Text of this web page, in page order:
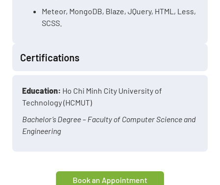
Meteor, MongoDB, Blaze, JQuery, HTML, Less,
SCSS.
Certifications
Education: Ho Chi Minh City University of
Technology (HCMUT)
Bachelor’s Degree – Faculty of Computer Science and
Engineering
Book an Appointment